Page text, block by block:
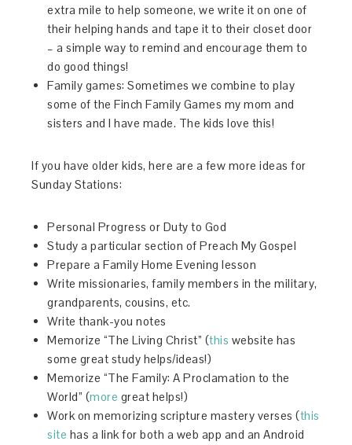
extra mile to help someone, we write it on one of
their helping hands and tape it to their closet door
– a simple way to remind and encourage them to
do good things!
Family games: Sometimes we combine to play
some of the Finch Family Games my mom and
sisters and I have made. The kids love this!
If you have older kids, here are a few more ideas for
Sunday Stations:
Personal Progress or Duty to God
Study a particular section of Preach My Gospel
Prepare a Family Home Evening lesson
Write missionaries, family members in the military,
grandparents, cousins, etc.
Write thank-you notes
Memorize “The Living Christ” (this website has
some great study helps/ideas!)
Memorize “The Family: A Proclamation to the
World” (more great helps!)
Work on memorizing scripture mastery verses (this
site has a link for both a web app and an Android